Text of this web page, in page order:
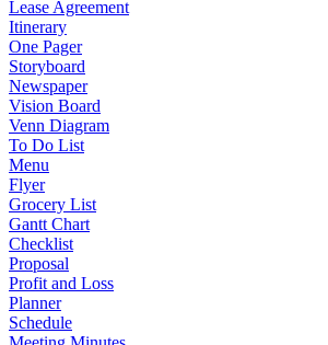
Lease Agreement
Itinerary
One Pager
Storyboard
Newspaper
Vision Board
Venn Diagram
To Do List
Menu
Flyer
Grocery List
Gantt Chart
Checklist
Proposal
Profit and Loss
Planner
Schedule